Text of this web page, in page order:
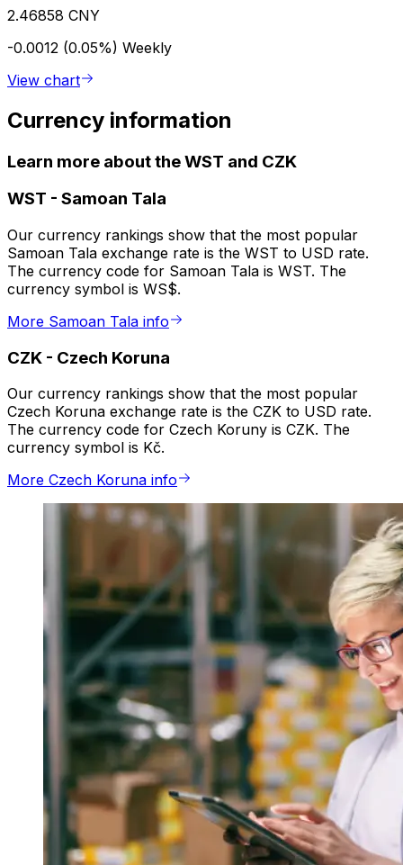
2.46858 CNY
-0.0012 (0.05%) Weekly
View chart
Currency information
Learn more about the WST and CZK
WST - Samoan Tala
Our currency rankings show that the most popular
Samoan Tala exchange rate is the WST to USD rate.
The currency code for Samoan Tala is WST. The
currency symbol is WS$.
More Samoan Tala info
CZK - Czech Koruna
Our currency rankings show that the most popular
Czech Koruna exchange rate is the CZK to USD rate.
The currency code for Czech Koruny is CZK. The
currency symbol is Kč.
More Czech Koruna info